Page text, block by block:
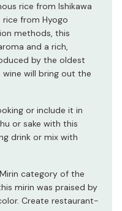
rice from Ishikawa
rice from Hyogo
methods, this
and a rich,
by the oldest
wine will bring out the
or include it in
or sake with this
drink or mix with
category of the
mirin was praised by
Create restaurant-